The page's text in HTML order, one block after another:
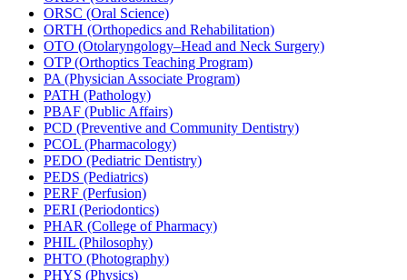
ORSC (Oral Science)
ORTH (Orthopedics and Rehabilitation)
OTO (Otolaryngology–Head and Neck Surgery)
OTP (Orthoptics Teaching Program)
PA (Physician Associate Program)
PATH (Pathology)
PBAF (Public Affairs)
PCD (Preventive and Community Dentistry)
PCOL (Pharmacology)
PEDO (Pediatric Dentistry)
PEDS (Pediatrics)
PERF (Perfusion)
PERI (Periodontics)
PHAR (College of Pharmacy)
PHIL (Philosophy)
PHTO (Photography)
PHYS (Physics)